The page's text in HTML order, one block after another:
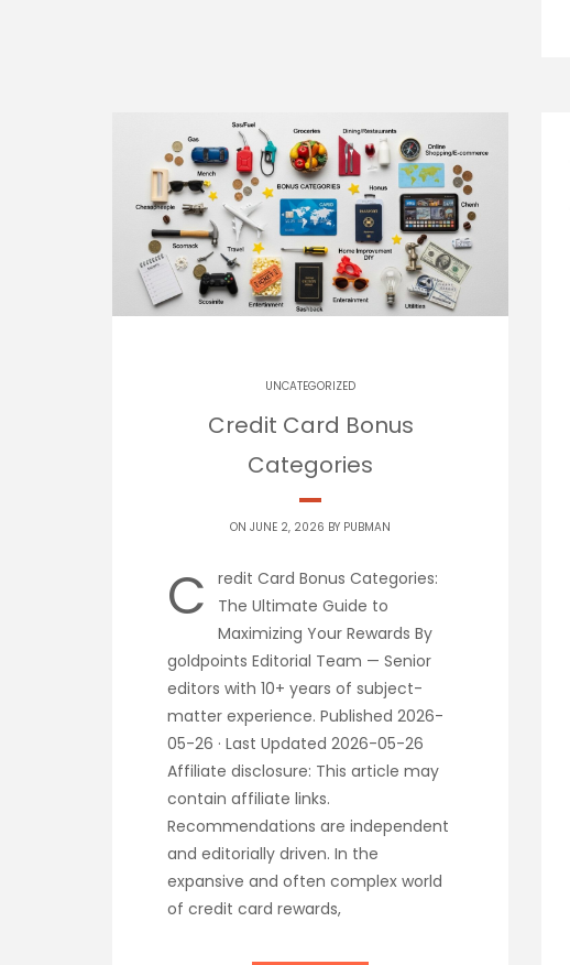
UNCATEGORIZED
Credit Card Bonus
Categories
ON JUNE 2, 2026 BY PUBMAN
C
redit Card Bonus Categories:
The Ultimate Guide to
Maximizing Your Rewards By
goldpoints Editorial Team — Senior
editors with 10+ years of subject-
matter experience. Published 2026-
05-26 · Last Updated 2026-05-26
Affiliate disclosure: This article may
contain affiliate links.
Recommendations are independent
and editorially driven. In the
expansive and often complex world
of credit card rewards,